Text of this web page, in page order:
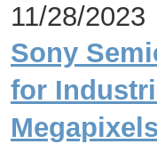
11/28/2023
Sony
for
Megapixels